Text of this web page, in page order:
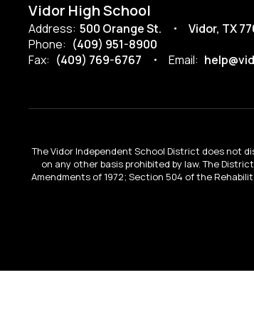
Vidor High School
Address: 500 Orange St.
Vidor, TX
Phone: (409) 951-8900
Fax: (409) 769-6767 Email:
The Vidor Independent School District does not
on any other basis prohibited by law. The
Amendments of 1972; Section 504 of the